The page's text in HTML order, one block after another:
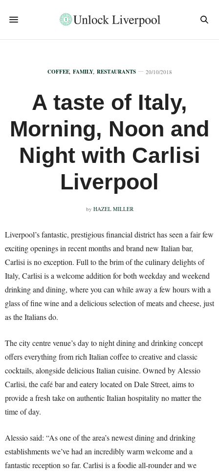
COFFEE, FAMILY, RESTAURANTS 20/10/2018
A taste of Italy,
Morning, Noon and
Night with Carlisi
Liverpool
by HAZEL MILLER
Liverpool’s fantastic, prestigious financial district has seen a fair few
exciting openings in recent months and brand new Italian bar,
Carlisi is no exception. Full to the brim of the culinary delights of
Italy, Carlisi is a welcome addition for both weekday and weekend
drinking and dining, where you can while away a few hours with a
glass of fine wine and a delicious selection of meats and cheese, just
as the Italians do.
The city centre venue’s day to night dining and drinking concept
offers everything from rich Italian coffee to creative and classic
cocktails, alongside delicious Italian cuisine. Owned by Alessio
Carlisi, the café bar and eatery located on Dale Street, aims to
provide a fresh take on authentic Italian hospitality no matter the
time of day.
Alessio said: “As one of the area’s newest dining and drinking
establishments we’ve had an incredibly warm welcome and a
fantastic reception so far. Carlisi is a foodie all-rounder and we